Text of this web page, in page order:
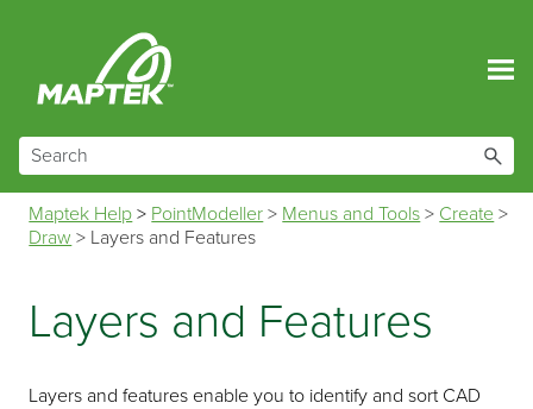
Maptek Help > PointModeller > Menus and Tools > Create >
Draw > Layers and Features
Layers and Features
Layers and features enable you to identify and sort CAD